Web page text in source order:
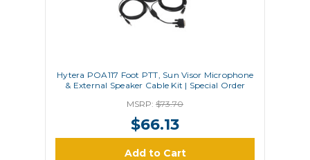
Hytera POA117 Foot PTT, Sun Visor Microphone
& External Speaker Cable Kit | Special Order
MSRP: $73.70
$66.13
Add to Cart